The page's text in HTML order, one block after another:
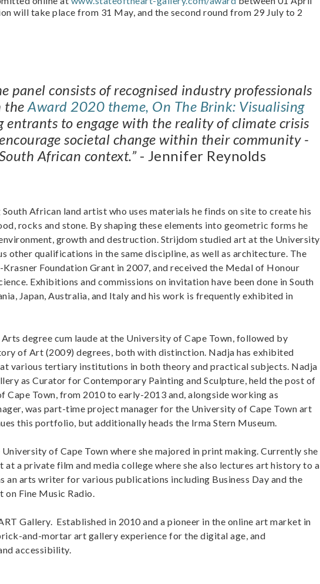
will take place from 31 May, and the second round from 29 July to 2
panel consists of recognised industry professionals
the Award 2020 theme, On The Brink: Visualising
entrants to engage with the reality of climate crisis
societal change within their community -
African context.” - Jennifer Reynolds
African land artist who uses materials he finds on site to create his
rocks and stone. By shaping these elements into geometric forms he
growth and destruction. Strijdom studied art at the University
other qualifications in the same discipline, as well as architecture. The
Foundation Grant in 2007, and received the Medal of Honour
Exhibitions and commissions on invitation have been done in South
Japan, Australia, and Italy and his work is frequently exhibited in
degree cum laude at the University of Cape Town, followed by
of Art (2009) degrees, both with distinction. Nadja has exhibited
various tertiary institutions in both theory and practical subjects. Nadja
as Curator for Contemporary Painting and Sculpture, held the post of
Town, from 2010 to early-2013 and, alongside working as
was part-time project manager for the University of Cape Town art
this portfolio, but additionally heads the Irma Stern Museum.
of Cape Town where she majored in print making. Currently she
at a private film and media college where she also lectures art history to a
an arts writer for various publications including Business Day and the
on Fine Music Radio.
Gallery. Established in 2010 and a pioneer in the online art market in
and-mortar art gallery experience for the digital age, and
accessibility.